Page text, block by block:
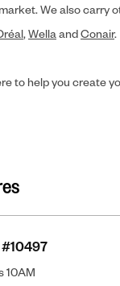
We also carry
,WellaandConair.
to help you create
10AM